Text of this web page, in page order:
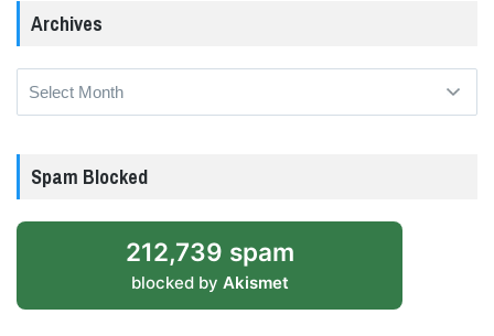
Archives
Archives
Spam Blocked
212,739 spam
blocked by Akismet